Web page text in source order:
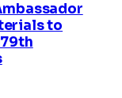
to